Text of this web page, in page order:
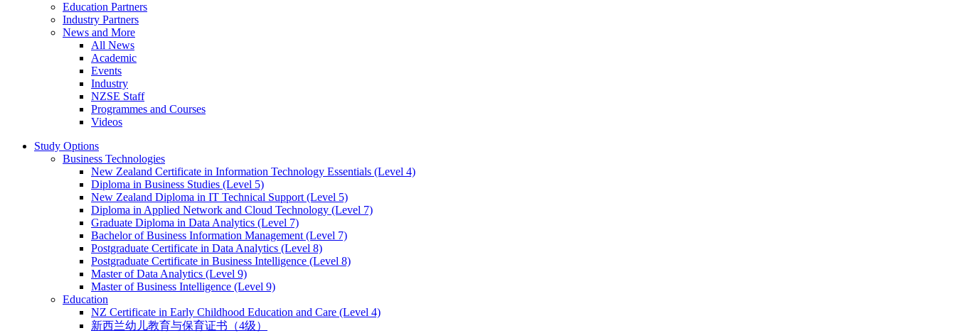
Education Partners
Industry Partners
News and More
All News
Academic
Events
Industry
NZSE Staff
Programmes and Courses
Videos
Study Options
Business Technologies
New Zealand Certificate in Information Technology Essentials (Level 4)
Diploma in Business Studies (Level 5)
New Zealand Diploma in IT Technical Support (Level 5)
Diploma in Applied Network and Cloud Technology (Level 7)
Graduate Diploma in Data Analytics (Level 7)
Bachelor of Business Information Management (Level 7)
Postgraduate Certificate in Data Analytics (Level 8)
Postgraduate Certificate in Business Intelligence (Level 8)
Master of Data Analytics (Level 9)
Master of Business Intelligence (Level 9)
Education
NZ Certificate in Early Childhood Education and Care (Level 4)
新西兰幼儿教育与保育证书（4级）